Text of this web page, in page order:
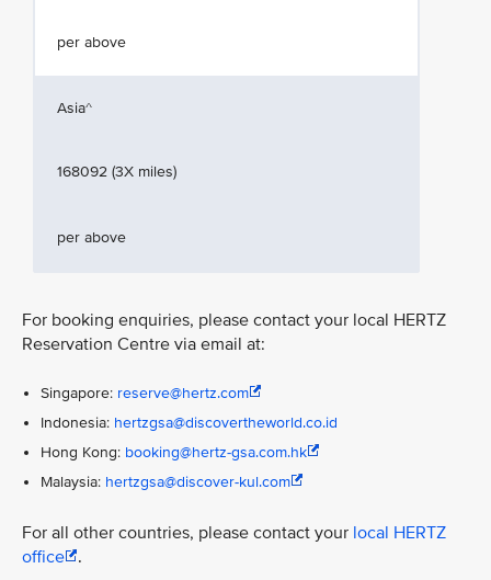
per above
Asia^
168092 (3X miles)
per above
For booking enquiries, please contact your local HERTZ
Reservation Centre via email at:
Singapore: reserve@hertz.com
Indonesia: hertzgsa@discovertheworld.co.id
Hong Kong: booking@hertz-gsa.com.hk
Malaysia: hertzgsa@discover-kul.com
For all other countries, please contact your local HERTZ
office
.